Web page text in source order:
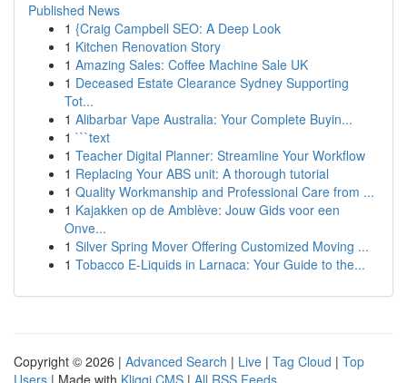
Published News
1 {Craig Campbell SEO: A Deep Look
1 Kitchen Renovation Story
1 Amazing Sales: Coffee Machine Sale UK
1 Deceased Estate Clearance Sydney Supporting
Tot...
1 Alibarbar Vape Australia: Your Complete Buyin...
1 ```text
1 Teacher Digital Planner: Streamline Your Workflow
1 Replacing Your ABS unit: A thorough tutorial
1 Quality Workmanship and Professional Care from ...
1 Kajakken op de Amblève: Jouw Gids voor een
Onve...
1 Silver Spring Mover Offering Customized Moving ...
1 Tobacco E-Liquids in Larnaca: Your Guide to the...
Copyright © 2026 | Advanced Search | Live | Tag Cloud | Top
Users | Made with Kliqqi CMS | All RSS Feeds